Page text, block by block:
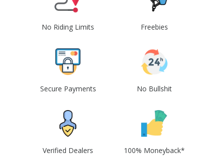
No Riding Limits Freebies
Secure Payments No Bullshit
Verified Dealers 100% Moneyback*